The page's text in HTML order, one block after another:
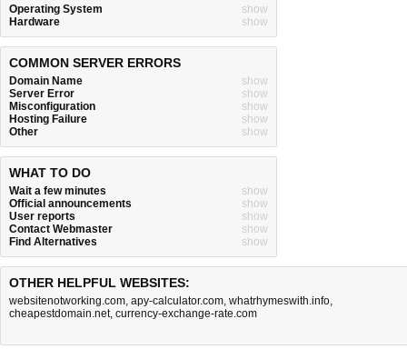
Operating System
show
Hardware
show
COMMON SERVER ERRORS
Domain Name
show
Server Error
show
Misconfiguration
show
Hosting Failure
show
Other
show
WHAT TO DO
Wait a few minutes
show
Official announcements
show
User reports
show
Contact Webmaster
show
Find Alternatives
show
OTHER HELPFUL WEBSITES:
websitenotworking.com, apy-calculator.com, whatrhymeswith.info,
cheapestdomain.net, currency-exchange-rate.com